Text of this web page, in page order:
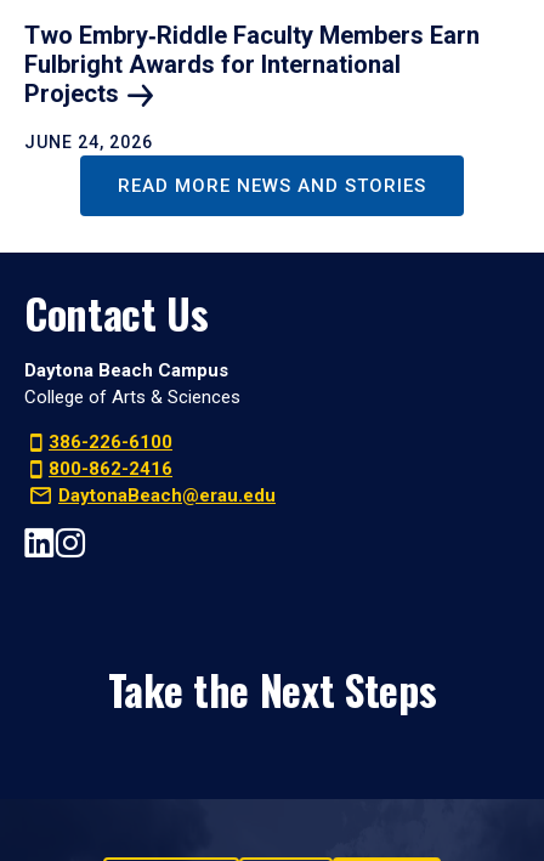
Two Embry‑Riddle Faculty Members Earn
Fulbright Awards for International
Projects
JUNE 24, 2026
READ MORE NEWS AND STORIES
Contact Us
Daytona Beach Campus
College of Arts & Sciences
386-226-6100
800-862-2416
DaytonaBeach@erau.edu
Take the Next Steps